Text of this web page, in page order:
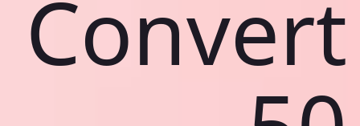
Convert